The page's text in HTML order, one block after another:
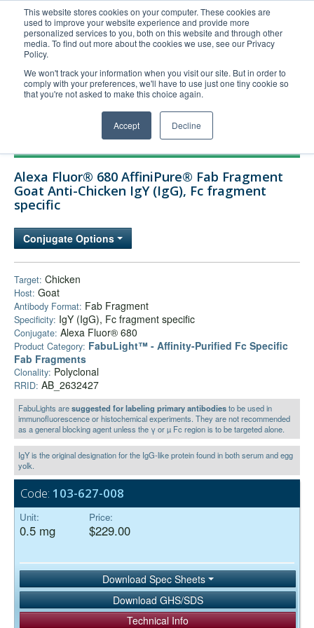
This website stores cookies on your computer. These cookies are
used to improve your website experience and provide more
personalized services to you, both on this website and through other
media. To find out more about the cookies we use, see our Privacy
Policy.
We won't track your information when you visit our site. But in order to
comply with your preferences, we'll have to use just one tiny cookie so
that you're not asked to make this choice again.
Accept Decline
United+States
800-367-5296
Login/Register
Order Upload
Technical Support
FAQs
Bulk Service
Alexa Fluor® 680 AffiniPure® Fab Fragment
Goat Anti-Chicken IgY (IgG), Fc fragment
specific
Conjugate Options
Target: Chicken
Host: Goat
Antibody Format: Fab Fragment
Specificity: IgY (IgG), Fc fragment specific
Conjugate: Alexa Fluor® 680
Product Category: FabuLight™ - Affinity-Purified Fc Specific
Fab Fragments
Clonality: Polyclonal
RRID: AB_2632427
FabuLights aresuggested for labeling primary antibodiesto be used in
immunofluorescence or histochemical experiments. They are not recommended
as a general blocking agent unless the γ or µ Fc region is to be targeted alone.
IgY is the original designation for the IgG-like protein found in both serum and egg
yolk.
Code: 103-627-008
Unit:
0.5 mg
Price:
$229.00
Download Spec Sheets
Download GHS/SDS
Technical Info